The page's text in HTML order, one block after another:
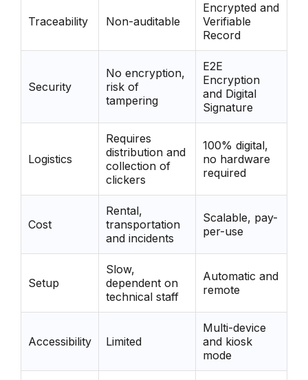
Traceability Non-auditable
Encrypted and
Verifiable
Record
Security
No encryption,
risk of
tampering
E2E
Encryption
and Digital
Signature
Logistics
Requires
distribution and
collection of
clickers
100% digital,
no hardware
required
Cost
Rental,
transportation
and incidents
Scalable, pay-
per-use
Setup
Slow,
dependent on
technical staff
Automatic and
remote
Accessibility Limited
Multi-device
and kiosk
mode